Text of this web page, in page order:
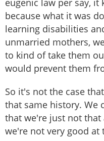
eugenic law per say, it
because what it was
learning disabilities
unmarried mothers,
to kind of take them
would prevent them
So it's not the case
that same history. We
that we're just not
we're not very good at